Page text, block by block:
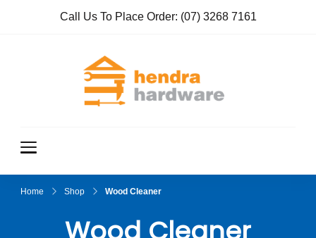
Call Us To Place Order: (07) 3268 7161
Home Shop Wood Cleaner